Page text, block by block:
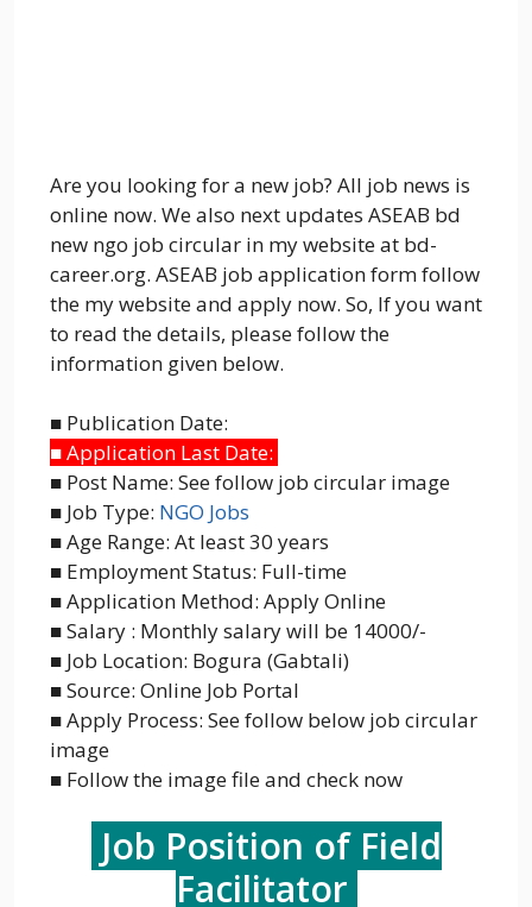
Are you looking for a new job? All job news is
online now. We also next updates ASEAB bd
new ngo job circular in my website at bd-
career.org. ASEAB job application form follow
the my website and apply now. So, If you want
to read the details, please follow the
information given below.
■ Publication Date:
■ Application Last Date:
■ Post Name: See follow job circular image
■ Job Type: NGO Jobs
■ Age Range: At least 30 years
■ Employment Status: Full-time
■ Application Method: Apply Online
■ Salary : Monthly salary will be 14000/-
■ Job Location: Bogura (Gabtali)
■ Source: Online Job Portal
■ Apply Process: See follow below job circular
image
■ Follow the image file and check now
Job Position of Field
Facilitator